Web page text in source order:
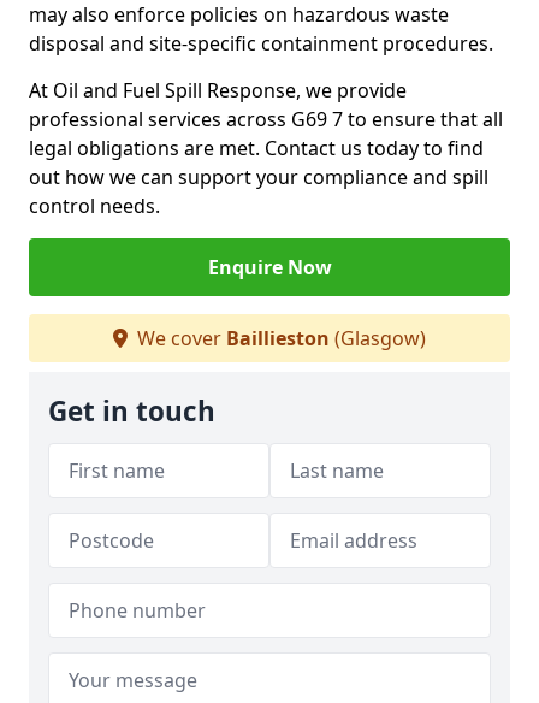
may also enforce policies on hazardous waste
disposal and site-specific containment procedures.
At Oil and Fuel Spill Response, we provide
professional services across G69 7 to ensure that all
legal obligations are met. Contact us today to find
out how we can support your compliance and spill
control needs.
Enquire Now
We cover Baillieston (Glasgow)
Get in touch